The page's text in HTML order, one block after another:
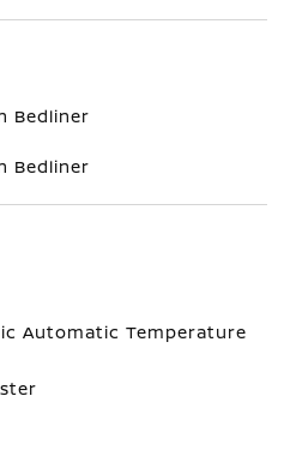
Bedliner
Bedliner
Automatic Temperature